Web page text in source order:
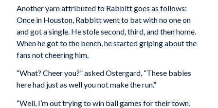
Another yarn attributed to Rabbitt goes as follows:
Once in Houston, Rabbitt went to bat with no one on
and got a single. He stole second, third, and then home.
When he got to the bench, he started griping about the
fans not cheering him.
“What? Cheer you?” asked Ostergard, “These babies
here had just as well you not make the run.”
“Well, I’m out trying to win ball games for their town,